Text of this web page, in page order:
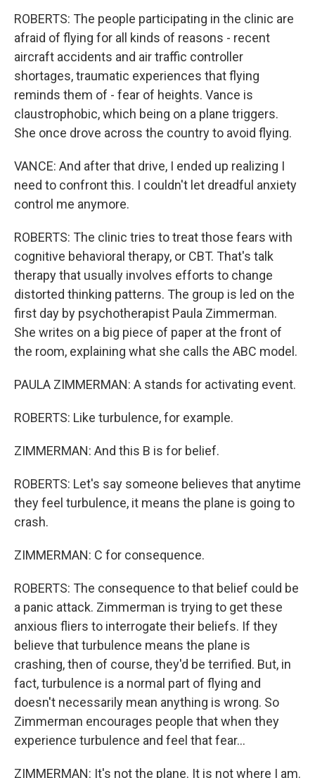
ROBERTS: The people participating in the clinic are
afraid of flying for all kinds of reasons - recent
aircraft accidents and air traffic controller
shortages, traumatic experiences that flying
reminds them of - fear of heights. Vance is
claustrophobic, which being on a plane triggers.
She once drove across the country to avoid flying.
VANCE: And after that drive, I ended up realizing I
need to confront this. I couldn't let dreadful anxiety
control me anymore.
ROBERTS: The clinic tries to treat those fears with
cognitive behavioral therapy, or CBT. That's talk
therapy that usually involves efforts to change
distorted thinking patterns. The group is led on the
first day by psychotherapist Paula Zimmerman.
She writes on a big piece of paper at the front of
the room, explaining what she calls the ABC model.
PAULA ZIMMERMAN: A stands for activating event.
ROBERTS: Like turbulence, for example.
ZIMMERMAN: And this B is for belief.
ROBERTS: Let's say someone believes that anytime
they feel turbulence, it means the plane is going to
crash.
ZIMMERMAN: C for consequence.
ROBERTS: The consequence to that belief could be
a panic attack. Zimmerman is trying to get these
anxious fliers to interrogate their beliefs. If they
believe that turbulence means the plane is
crashing, then of course, they'd be terrified. But, in
fact, turbulence is a normal part of flying and
doesn't necessarily mean anything is wrong. So
Zimmerman encourages people that when they
experience turbulence and feel that fear...
ZIMMERMAN: It's not the plane. It is not where I am.